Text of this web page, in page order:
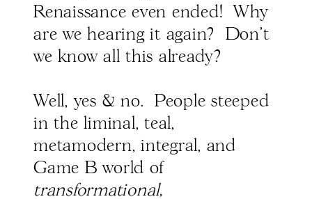
Renaissance even ended! Why
are we hearing it again? Don't
we know all this already?
Well, yes & no. People steeped
in the liminal, teal,
metamodern, integral, and
Game B world of
transformational,